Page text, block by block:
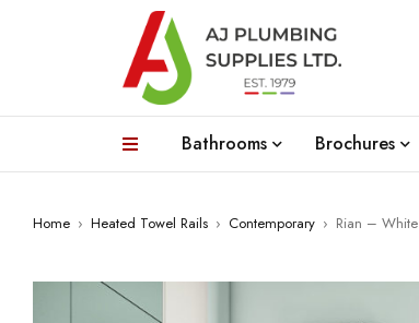
Bathrooms Brochures
Home › Heated Towel Rails › Contemporary › Rian – White